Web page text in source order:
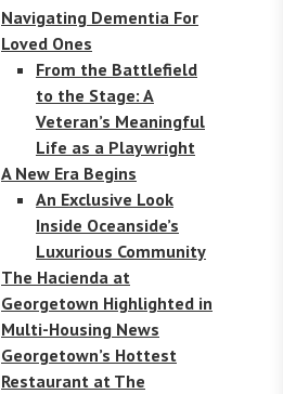
Navigating Dementia For
Loved Ones
From the Battlefield
to the Stage: A
Veteran’s Meaningful
Life as a Playwright
A New Era Begins
An Exclusive Look
Inside Oceanside’s
Luxurious Community
The Hacienda at
Georgetown Highlighted in
Multi-Housing News
Georgetown’s Hottest
Restaurant at The